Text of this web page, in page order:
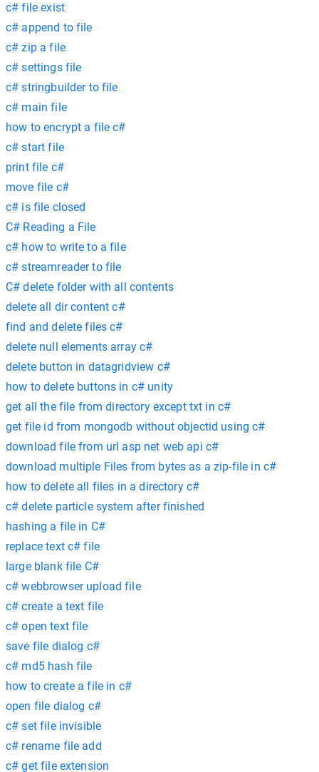
c# file exist
c# append to file
c# zip a file
c# settings file
c# stringbuilder to file
c# main file
how to encrypt a file c#
c# start file
print file c#
move file c#
c# is file closed
C# Reading a File
c# how to write to a file
c# streamreader to file
C# delete folder with all contents
delete all dir content c#
find and delete files c#
delete null elements array c#
delete button in datagridview c#
how to delete buttons in c# unity
get all the file from directory except txt in c#
get file id from mongodb without objectid using c#
download file from url asp net web api c#
download multiple Files from bytes as a zip-file in c#
how to delete all files in a directory c#
c# delete particle system after finished
hashing a file in C#
replace text c# file
large blank file C#
c# webbrowser upload file
c# create a text file
c# open text file
save file dialog c#
c# md5 hash file
how to create a file in c#
open file dialog c#
c# set file invisible
c# rename file add
c# get file extension